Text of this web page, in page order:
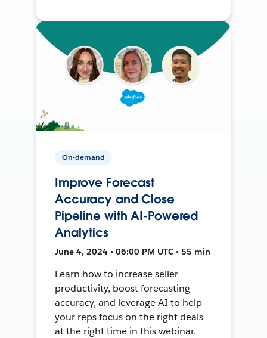
On-demand
Improve Forecast
Accuracy and Close
Pipeline with AI-Powered
Analytics
June 4, 2024 • 06:00 PM UTC • 55 min
Learn how to increase seller
productivity, boost forecasting
accuracy, and leverage AI to help
your reps focus on the right deals
at the right time in this webinar.